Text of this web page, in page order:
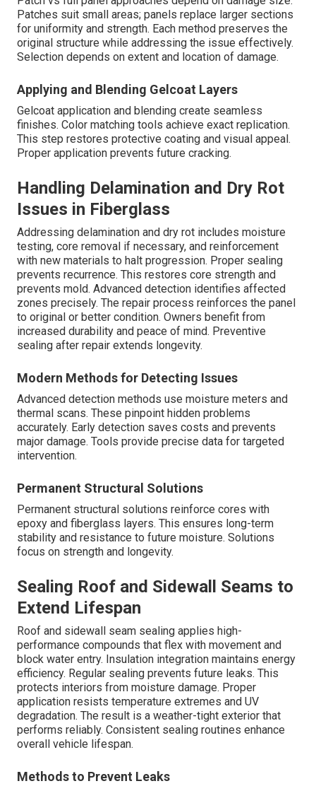
Patches suit small areas; panels replace larger sections
for uniformity and strength. Each method preserves the
original structure while addressing the issue effectively.
Selection depends on extent and location of damage.
Applying and Blending Gelcoat Layers
Gelcoat application and blending create seamless
finishes. Color matching tools achieve exact replication.
This step restores protective coating and visual appeal.
Proper application prevents future cracking.
Handling Delamination and Dry Rot
Issues in Fiberglass
Addressing delamination and dry rot includes moisture
testing, core removal if necessary, and reinforcement
with new materials to halt progression. Proper sealing
prevents recurrence. This restores core strength and
prevents mold. Advanced detection identifies affected
zones precisely. The repair process reinforces the panel
to original or better condition. Owners benefit from
increased durability and peace of mind. Preventive
sealing after repair extends longevity.
Modern Methods for Detecting Issues
Advanced detection methods use moisture meters and
thermal scans. These pinpoint hidden problems
accurately. Early detection saves costs and prevents
major damage. Tools provide precise data for targeted
intervention.
Permanent Structural Solutions
Permanent structural solutions reinforce cores with
epoxy and fiberglass layers. This ensures long-term
stability and resistance to future moisture. Solutions
focus on strength and longevity.
Sealing Roof and Sidewall Seams to
Extend Lifespan
Roof and sidewall seam sealing applies high-
performance compounds that flex with movement and
block water entry. Insulation integration maintains energy
efficiency. Regular sealing prevents future leaks. This
protects interiors from moisture damage. Proper
application resists temperature extremes and UV
degradation. The result is a weather-tight exterior that
performs reliably. Consistent sealing routines enhance
overall vehicle lifespan.
Methods to Prevent Leaks